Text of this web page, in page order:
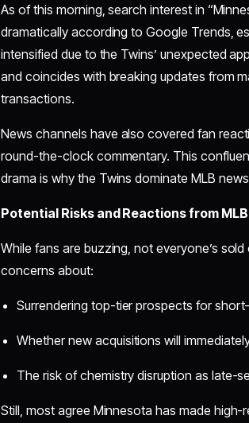
As of this morning, search interest in
dramatically according to Google Trends,
intensified due to the Twins’ unexpected
and coincides with breaking updates from
transactions.
News channels have also covered fan
round-the-clock commentary. This
drama is why the Twins dominate MLB
Potential Risks and Reactions from
While fans are buzzing, not everyone’s
concerns about:
Surrendering top-tier prospects for
Whether new acquisitions will
The risk of chemistry disruption as late-
Still, most agree Minnesota has made